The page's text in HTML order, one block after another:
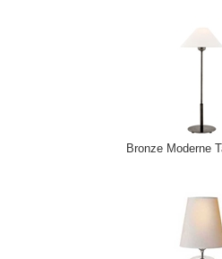
Bronze Moderne